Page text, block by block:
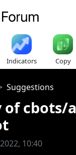
Indicators Copy
Suggestions
of cbots/
10:40